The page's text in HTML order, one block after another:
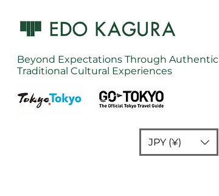
Beyond Expectations Through Authentic
Traditional Cultural Experiences
JPY (¥)